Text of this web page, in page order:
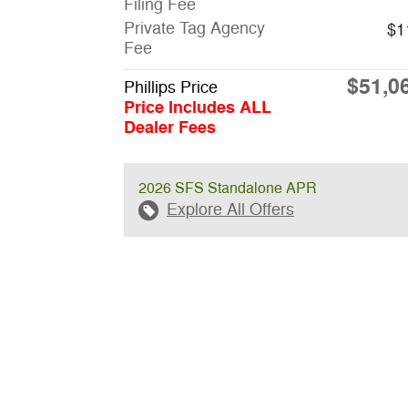
Filing Fee
Private Tag Agency
Fee
Phillips Price
Price Includes ALL
Dealer Fees
2026 SFS Standalone APR
Explore All Offers